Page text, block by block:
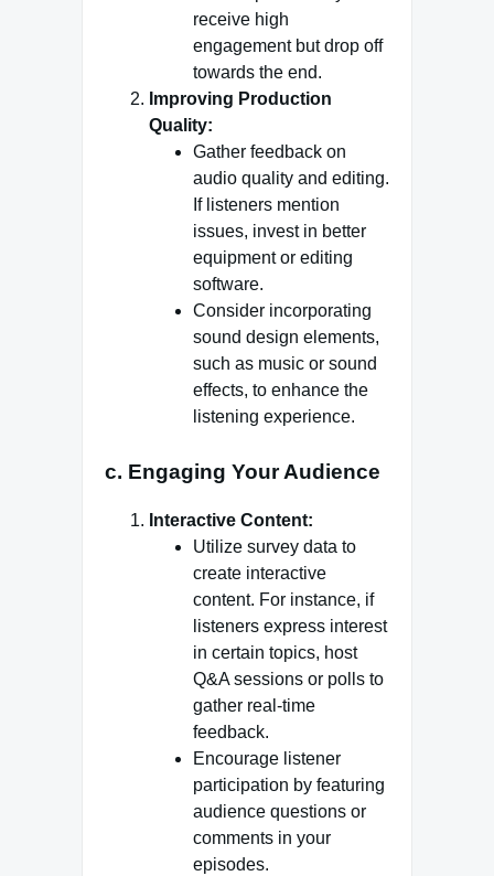
receive high
engagement but drop off
towards the end.
Improving Production
Quality:
Gather feedback on
audio quality and editing.
If listeners mention
issues, invest in better
equipment or editing
software.
Consider incorporating
sound design elements,
such as music or sound
effects, to enhance the
listening experience.
c. Engaging Your Audience
Interactive Content:
Utilize survey data to
create interactive
content. For instance, if
listeners express interest
in certain topics, host
Q&A sessions or polls to
gather real-time
feedback.
Encourage listener
participation by featuring
audience questions or
comments in your
episodes.